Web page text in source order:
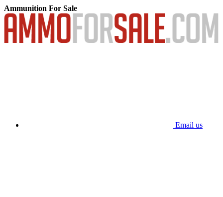
Ammunition For Sale
Email us